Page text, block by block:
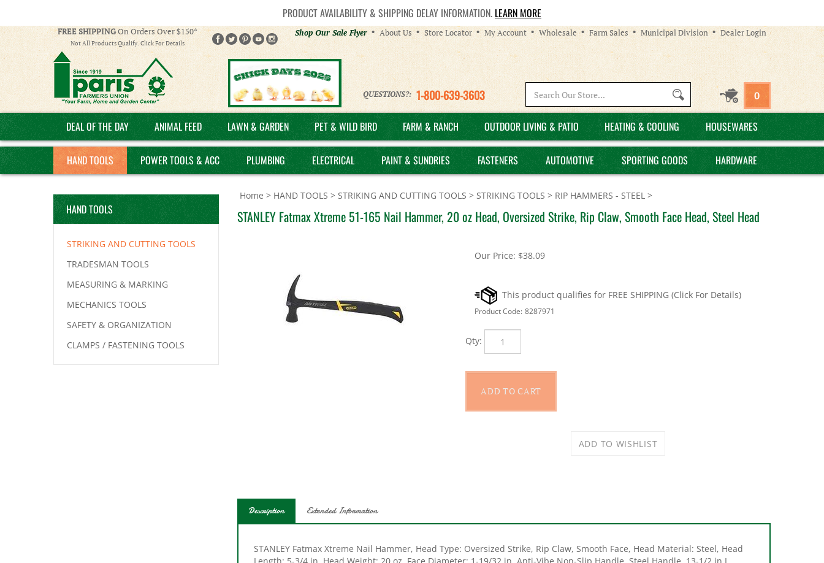
PRODUCT AVAILABILITY & SHIPPING DELAY INFORMATION. LEARN MORE
FREE SHIPPINGOn Orders Over $150*
Not All Products Qualify. Click For Details
Helpful
Links
Shop Our Sale Flyer About Us Store Locator My Account Wholesale Farm Sales Municipal Division Dealer Login
QUESTIONS?: 1-800-639-3603
site:
0
DEAL OF THE DAY ANIMAL FEED LAWN & GARDEN PET & WILD BIRD FARM & RANCH OUTDOOR LIVING & PATIO HEATING & COOLING HOUSEWARES
HAND TOOLS POWER TOOLS & ACC PLUMBING ELECTRICAL PAINT & SUNDRIES FASTENERS AUTOMOTIVE SPORTING GOODS HARDWARE
HAND TOOLS
STRIKING AND CUTTING TOOLS
TRADESMAN TOOLS
MEASURING & MARKING
MECHANICS TOOLS
SAFETY & ORGANIZATION
CLAMPS / FASTENING TOOLS
Home > HAND TOOLS > STRIKING AND CUTTING TOOLS > STRIKING TOOLS > RIP HAMMERS - STEEL >
STANLEY Fatmax Xtreme 51-165 Nail Hammer, 20 oz Head, Oversized Strike, Rip Claw, Smooth Face Head, Steel Head
Our Price: $38.09
Product Code: 8287971
Length: 5-3/4 in, Head Weight: 20 oz, Face Diameter: 1-19/32 in, Anti-Vibe Non-Slip Handle, Steel Handle, 13-1/2 in L
Handle, 13-3/4 in OAL, Includes: Nail Holder